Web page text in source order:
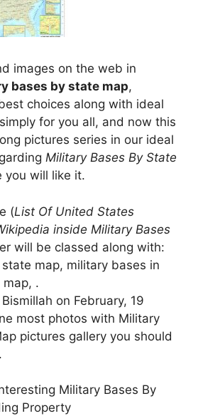
images on the web in
bases by state map,
choices along with ideal
for you all, and now this
pictures series in our ideal
Military Bases By State
you will like it.
(List Of United States
inside Military Bases
will be classed along with:
map, military bases in
.
on February, 19
most photos with Military
pictures gallery you should
.
Military Bases By
Property